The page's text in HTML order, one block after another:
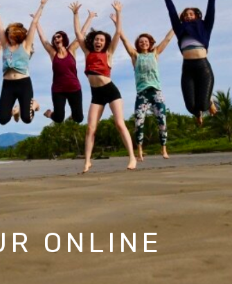
ONLINE